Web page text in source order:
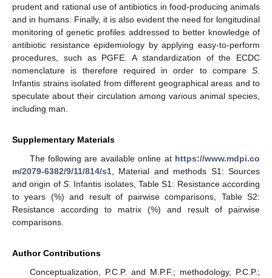
prudent and rational use of antibiotics in food-producing animals
and in humans. Finally, it is also evident the need for longitudinal
monitoring of genetic profiles addressed to better knowledge of
antibiotic resistance epidemiology by applying easy-to-perform
procedures, such as PGFE. A standardization of the ECDC
nomenclature is therefore required in order to compare S
Infantis strains isolated from different geographical areas and to
speculate about their circulation among various animal species,
including man.
Supplementary Materials
The following are available online at https://www.mdpi.co
m/2079-6382/9/11/814/s1 , Material and methods S1: Sources
and origin of S . Infantis isolates, Table S1: Resistance according
to years (%) and result of pairwise comparisons, Table S2:
Resistance according to matrix (%) and result of pairwise
comparisons.
Author Contributions
Conceptualization, P.C.P. and M.P.F.; methodology, P.C.P.;